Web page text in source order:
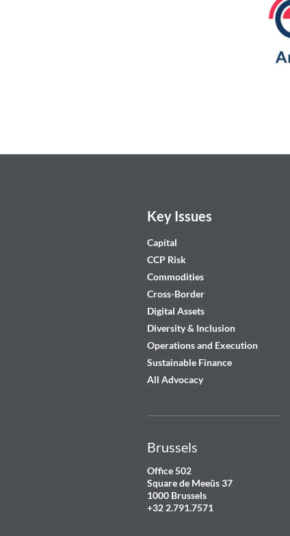
Key Issues
Capital
CCP Risk
Commodities
Cross-Border
Digital Assets
Diversity & Inclusion
Operations and Execution
Sustainable Finance
All Advocacy
Brussels
Office 502
Square de Meeûs 37
1000 Brussels
+32 2.791.7571